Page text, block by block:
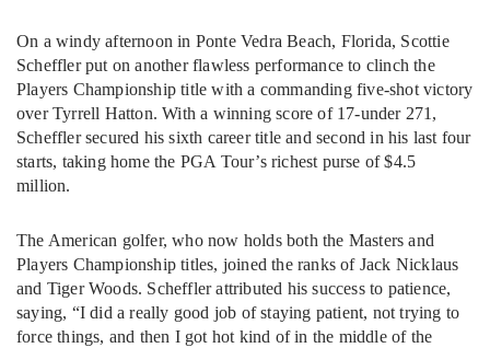
On a windy afternoon in Ponte Vedra Beach, Florida, Scottie
Scheffler put on another flawless performance to clinch the
Players Championship title with a commanding five-shot victory
over Tyrrell Hatton. With a winning score of 17-under 271,
Scheffler secured his sixth career title and second in his last four
starts, taking home the PGA Tour’s richest purse of $4.5
million.
The American golfer, who now holds both the Masters and
Players Championship titles, joined the ranks of Jack Nicklaus
and Tiger Woods. Scheffler attributed his success to patience,
saying, “I did a really good job of staying patient, not trying to
force things, and then I got hot kind of in the middle of the